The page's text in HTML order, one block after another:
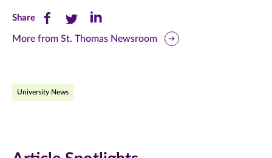
ShareShare
this
Facebook
Share
this
Twitter
Share
this
More from St. Thomas Newsroom
University News